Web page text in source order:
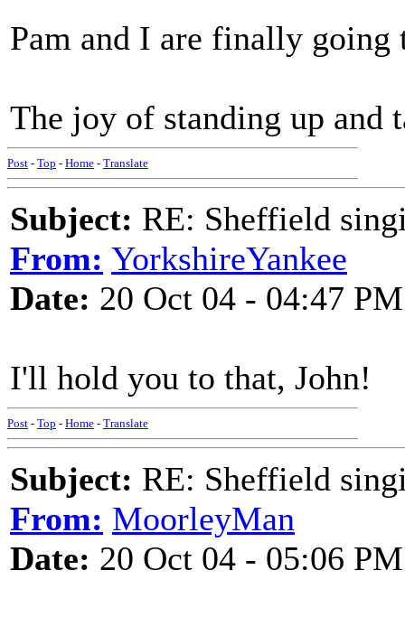
Pam and I are finally
The joy of standing up and
Post - Top - Home - Translate
Subject: RE: Sheffield
From: YorkshireYankee
Date: 20 Oct 04 - 04:47 PM
I'll hold you to that, John!
Post - Top - Home - Translate
Subject: RE: Sheffield
From: MoorleyMan
Date: 20 Oct 04 - 05:06 PM